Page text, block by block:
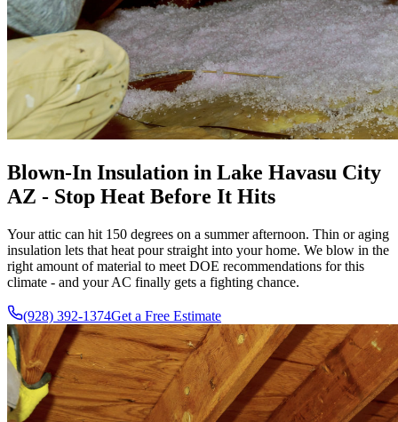
Blown-In Insulation in Lake Havasu City
AZ - Stop Heat Before It Hits
Your attic can hit 150 degrees on a summer afternoon. Thin or aging
insulation lets that heat pour straight into your home. We blow in the
right amount of material to meet DOE recommendations for this
climate - and your AC finally gets a fighting chance.
(928) 392-1374Get a Free Estimate